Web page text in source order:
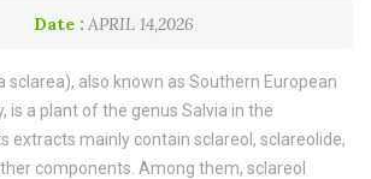
Date : APRIL 14,2026
also known as Southern European
is a plant of the genus Salvia in the
extracts mainly contain sclareol, sclareolide,
components. Among them, sclareol